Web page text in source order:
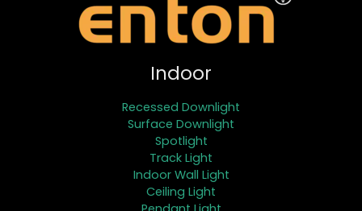
Indoor
Recessed Downlight
Surface Downlight
Spotlight
Track Light
Indoor Wall Light
Ceiling Light